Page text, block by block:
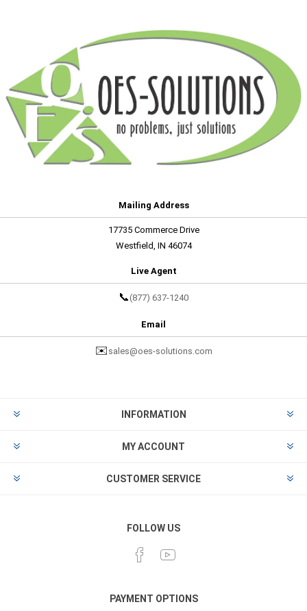
Mailing Address
17735 Commerce Drive
Westfield, IN 46074
Live Agent
📞 (877) 637-1240
Email
✉️ sales@oes-solutions.com
INFORMATION
MY ACCOUNT
CUSTOMER SERVICE
FOLLOW US
PAYMENT OPTIONS